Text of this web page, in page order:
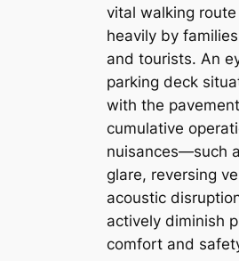
vital walking route
heavily by
and tourists. An
parking deck
with the
cumulative
nuisances—such
glare, reversing
acoustic
actively diminish
comfort and